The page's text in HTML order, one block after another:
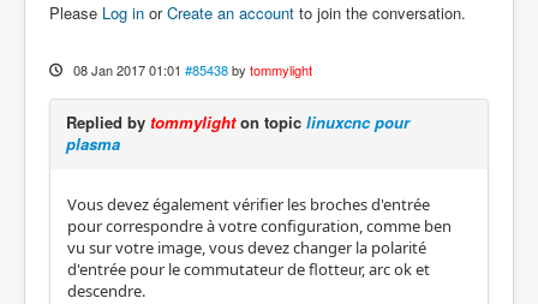
Please Log in orCreate an account to join the conversation.
08 Jan 2017 01:01 #85438 by tommylight
Replied by tommylighton topic linuxcnc pour
plasma
Vous devez également vérifier les broches d'entrée
pour correspondre à votre configuration, comme ben
vu sur votre image, vous devez changer la polarité
d'entrée pour le commutateur de flotteur, arc ok et
descendre.